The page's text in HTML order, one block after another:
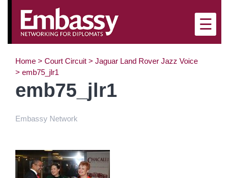
×
☰
Home > Court Circuit > Jaguar Land Rover Jazz Voice
> emb75_jlr1
emb75_jlr1
Embassy Network